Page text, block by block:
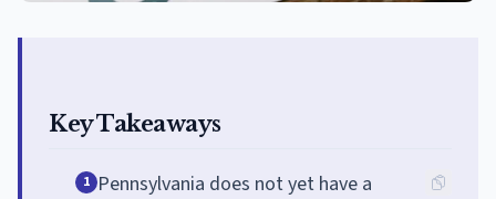
Key Takeaways
1 Pennsylvania does not yet have a